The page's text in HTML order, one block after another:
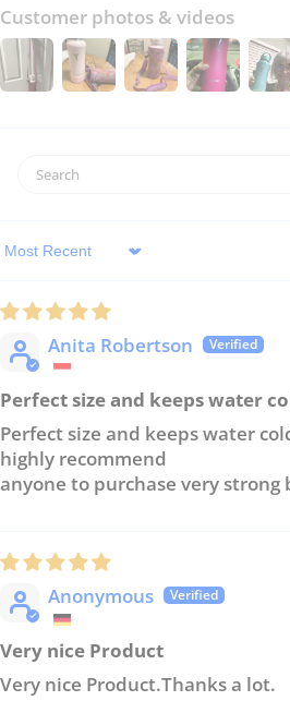
Customer photos & videos
Sort by
Anita Robertson
Perfect size and keeps water
Perfect size and keeps water
highly recommend
anyone to purchase very strong
Anonymous
Very nice Product
Very nice Product.Thanks a lot.